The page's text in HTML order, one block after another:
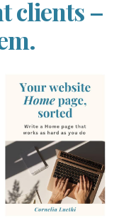
clients –